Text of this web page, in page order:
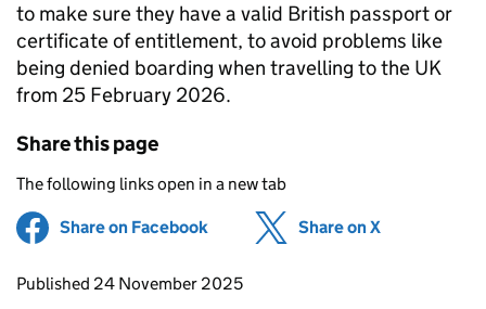
to make sure they have a valid British passport or
certificate of entitlement, to avoid problems like
being denied boarding when travelling to the UK
from 25 February 2026.
Share this page
The following links open in a new tab
Share on Facebook (opens in new tab)
Share on X
Updates to this page
Published 24 November 2025